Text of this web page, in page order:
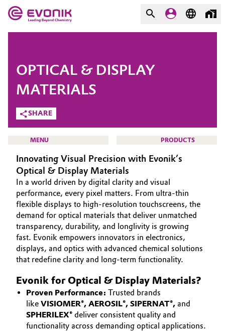
Market
Additive Manufacturing
Adhesives & Sealants
Aerospace
Agriculture
Animal Nutrition & Health
Automotive & Transportation
Battery
Building, Construction & Infrastructure
Catalysts
Evonik - Leading Beyond
Chemistry
What drives us
We go beyond
Purpose
Innovation
Aerospace & Defense
Circularity
BVB Partnership
History
Structure & Organization
COMPANY
SHARE
OPTICAL & DISPLAY
MATERIALS
MENU PRODUCTS
HOME
ABOUT US
INVESTORS
SUSTAINABILITY
CAREERS
EVENTS
DOCUMENTS
VIDEOS
Innovating Visual Precision with Evonik’s
Optical & Display Materials
In a world driven by digital clarity and visual
performance, every pixel matters. From ultra-thin
flexible displays to high-resolution touchscreens, the
demand for optical materials that deliver unmatched
transparency, durability, and longlivity is growing
fast. Evonik empowers innovators in electronics,
displays, and optics with advanced chemical solutions
that redefine clarity and long-term functionality.
Evonik for Optical & Display Materials?
Proven Performance: Trusted brands
like VISIOMER®, AEROSIL®, SIPERNAT®, and
SPHERILEX® deliver consistent quality and
functionality across demanding optical applications.